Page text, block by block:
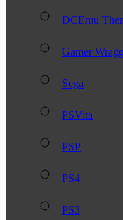
DCEmu
Gamer
Sega
PSVita
PSP
PS4
PS3